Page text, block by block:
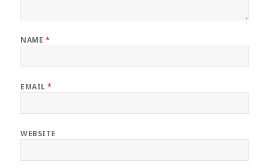
NAME *
EMAIL*
WEBSITE